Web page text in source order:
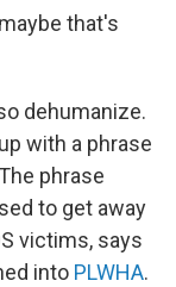
that's
dehumanize.
with a phrase
phrase
to get away
victims, says
into PLWHA.